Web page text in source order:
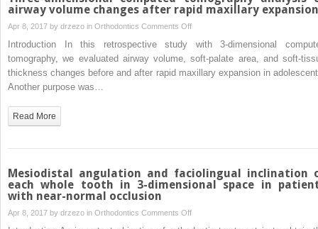
anchorage
airway volume changes after rapid maxillary expansion
Apr 8, 2017 by drzezo in Orthodontics Comments Offon
Three-
dimensional
computed
after
rapid
expansion
Introduction In this retrospective study with 3-dimensional
tomography, we evaluated airway volume, soft-palate area, and soft-
thickness changes before and after rapid maxillary expansion in
Another purpose was…
Read More
Mesiodistal angulation and faciolingual inclination
each whole tooth in 3-dimensional space in
with near-normal occlusion
Apr 8, 2017 by drzezo in Orthodontics Comments Offon
Mesiodistal